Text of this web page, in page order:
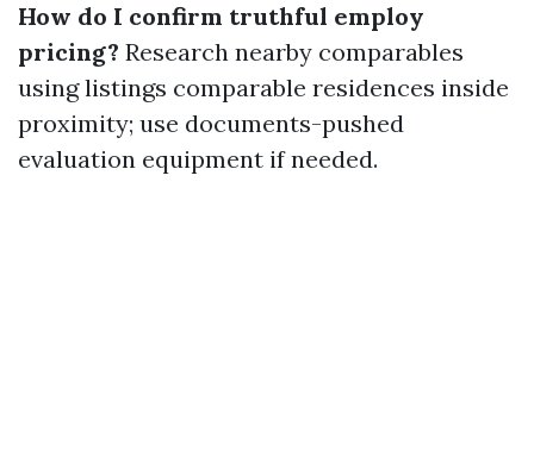
How do I confirm truthful employ
pricing? Research nearby comparables
using listings comparable residences inside
proximity; use documents-pushed
evaluation equipment if needed.